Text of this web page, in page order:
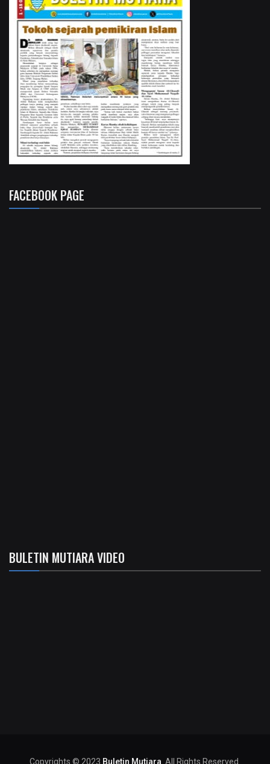
FACEBOOK PAGE
BULETIN MUTIARA VIDEO
Copyrights © 2023 Buletin Mutiara . All Rights Reserved.